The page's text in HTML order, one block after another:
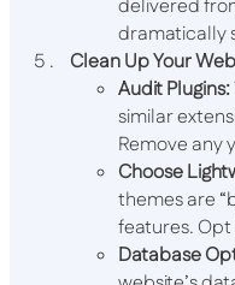
delivered
dramatically
Clean Up Your
Audit Plugins:
similar
Remove any
Choose
themes are
features.
Database